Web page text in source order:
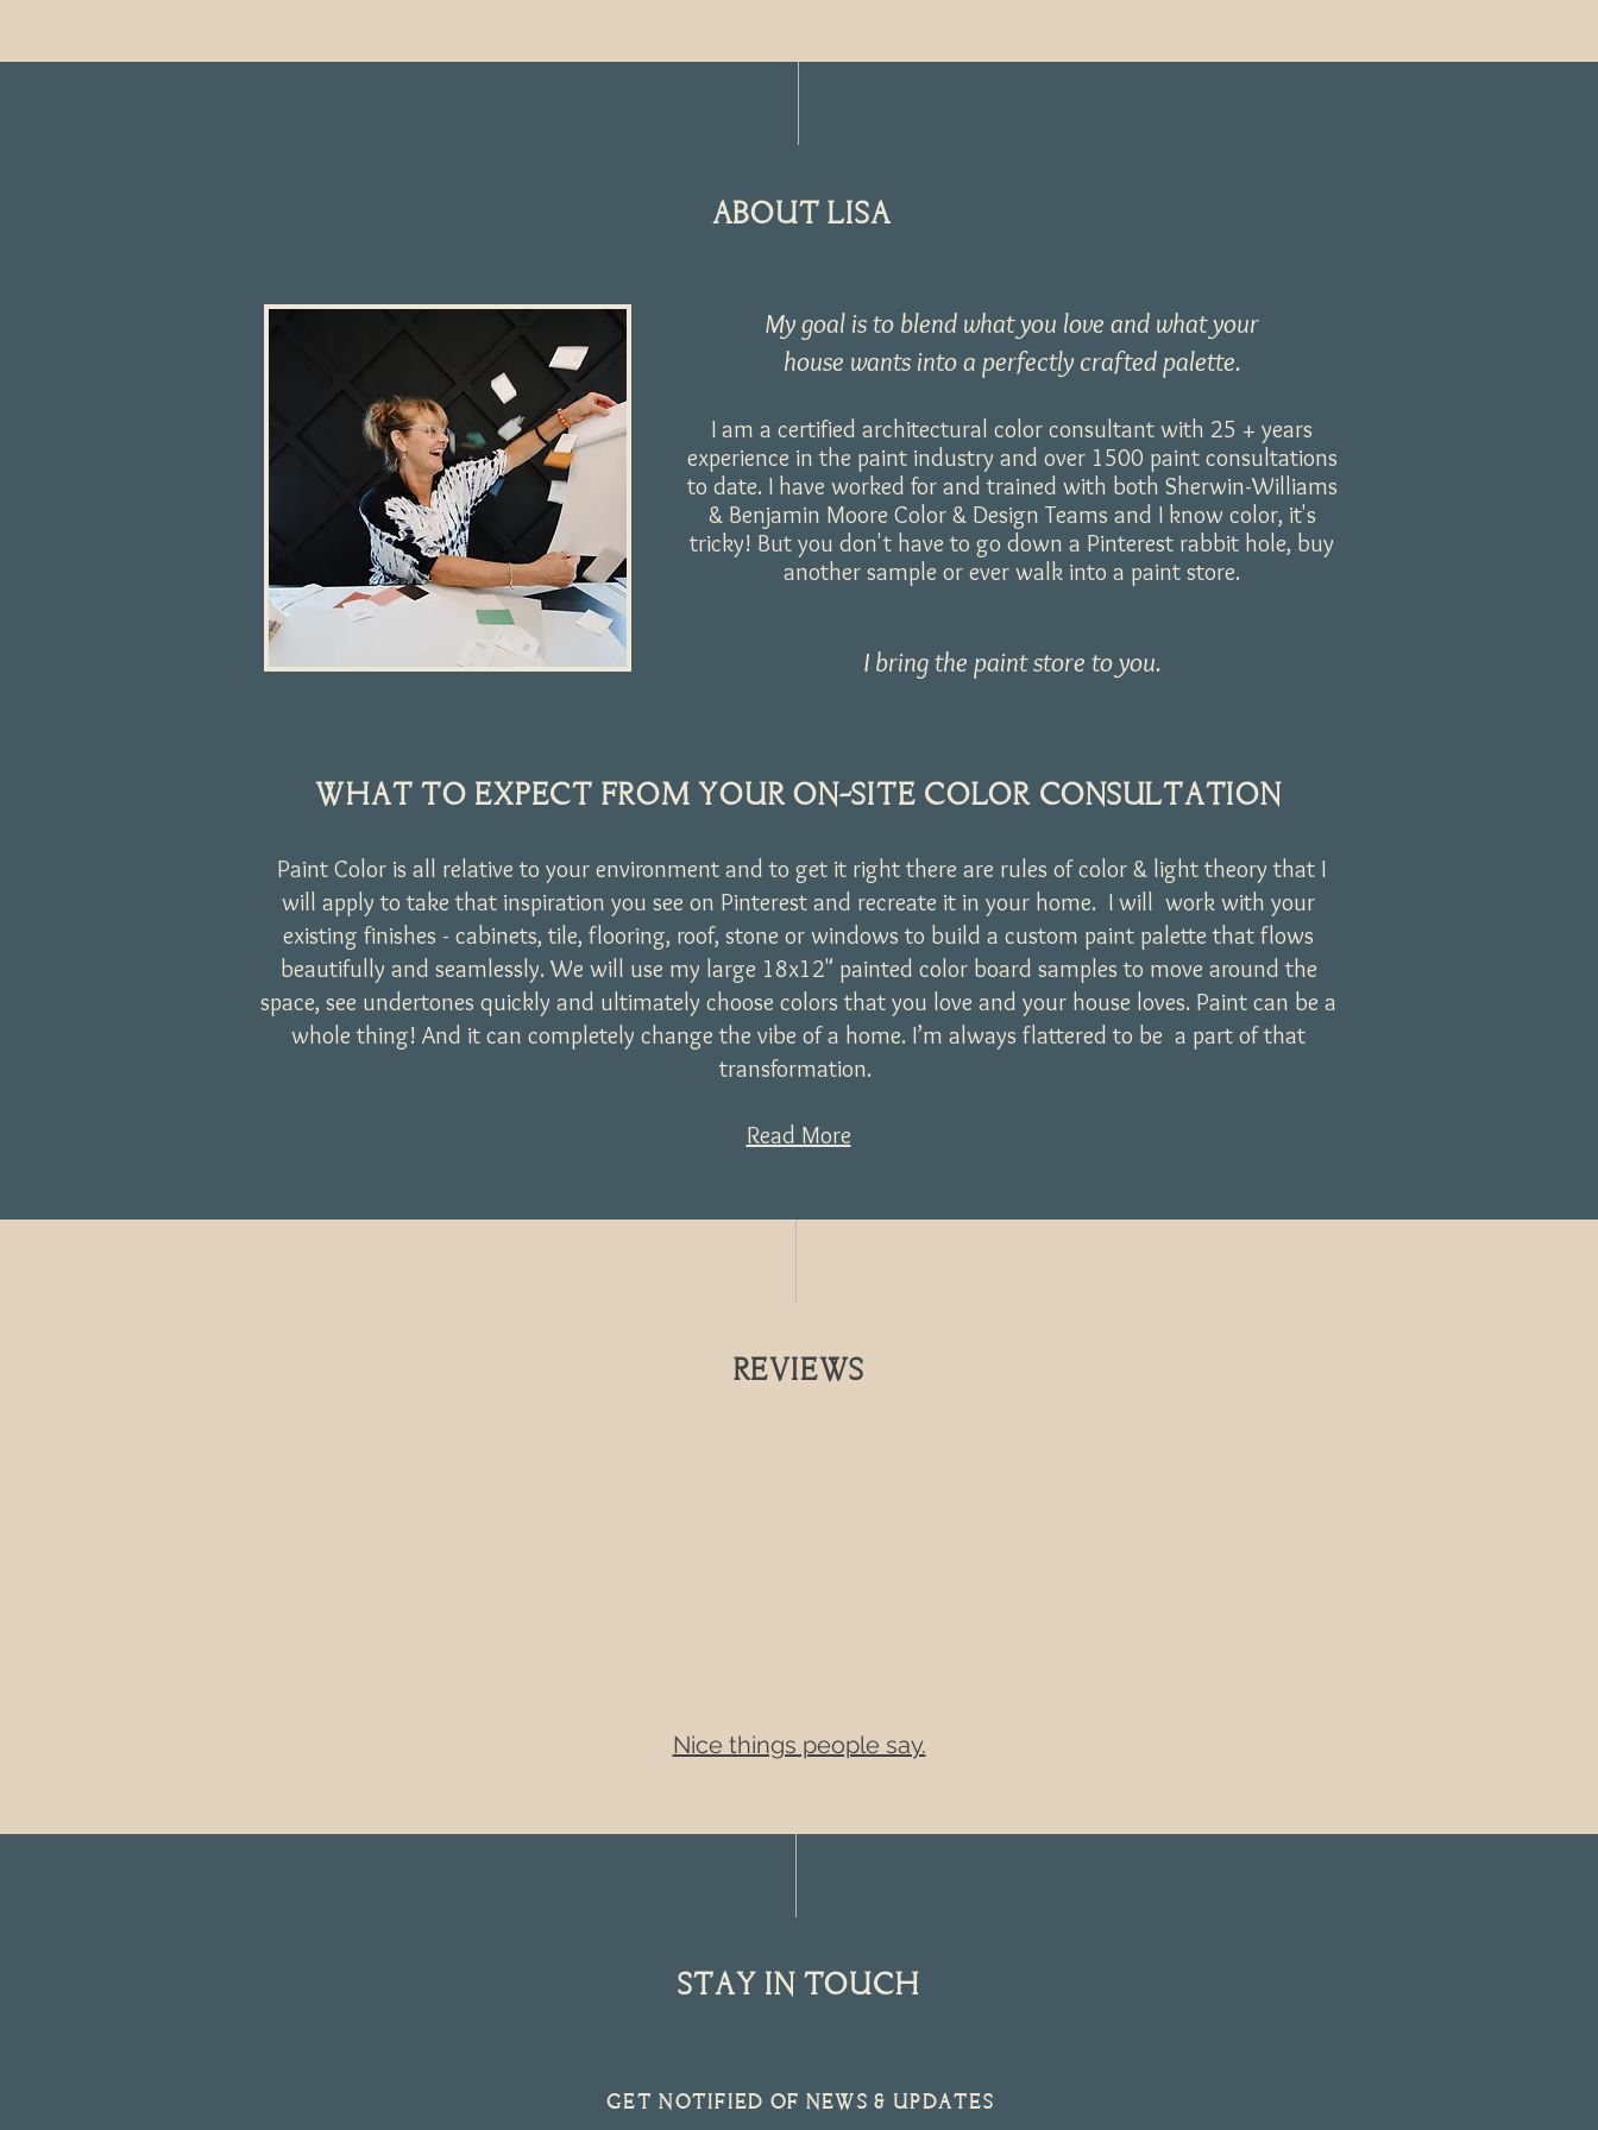
ABOUT LISA
My goal is to blend what you love and what your
house wants into a perfectly crafted palette.
I am a certified architectural color consultant with 25 + years
experience in the paint industry and over 1500 paint consultations
to date. I have worked for and trained with both Sherwin-Williams
& Benjamin Moore Color & Design Teams and I know color, it's
tricky! But you don't have to go down a Pinterest rabbit hole, buy
another sample or ever walk into a paint store.
I bring the paint store to you.
WHAT TO EXPECT FROM YOUR ON-SITE COLOR CONSULTATION
Paint Color is all relative to your environment and to get it right there are rules of color & light theory that I
will apply to take that inspiration you see on Pinterest and recreate it in your home. I will work with your
existing finishes - cabinets, tile, flooring, roof, stone or windows to build a custom paint palette that flows
beautifully and seamlessly. We will use my large 18x12" painted color board samples to move around the
space, see undertones quickly and ultimately choose colors that you love and your house loves. Paint can be a
whole thing! And it can completely change the vibe of a home. I’m always flattered to be a part of that
transformation.
Read More
REVIEWS
Nice things people say.
STAY IN TOUCH
get notified of NEWS & UPDATES